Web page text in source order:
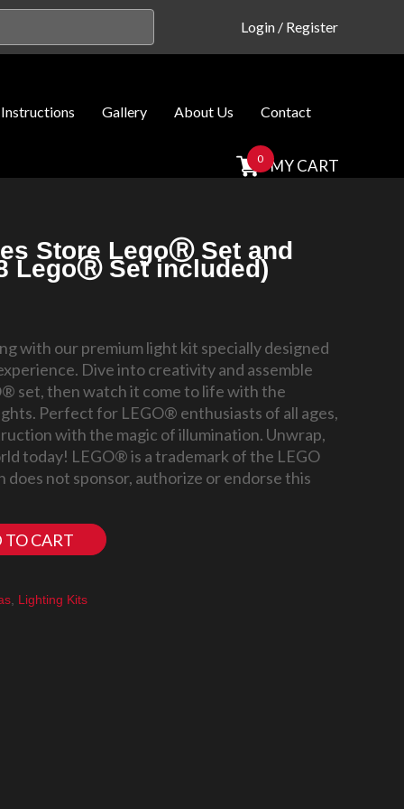
Login / Register
Instructions Gallery About Us Contact
0 MY CART
Store LegoⓇ Set and
LegoⓇ Set included)
with our premium light kit specially designed
Dive into creativity and assemble
set, then watch it come to life with the
Perfect for LEGO® enthusiasts of all ages,
with the magic of illumination. Unwrap,
today! LEGO® is a trademark of the LEGO
does not sponsor, authorize or endorse this
TO CART
, Lighting Kits